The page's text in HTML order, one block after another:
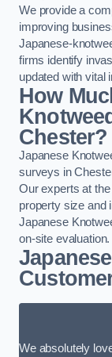
We provide a
improving
Japanese-
firms identify
updated with vital
How
Chester?
Japanese
surveys in
Our experts at
property size and
Japanese
on-site evaluation.
We absolutely